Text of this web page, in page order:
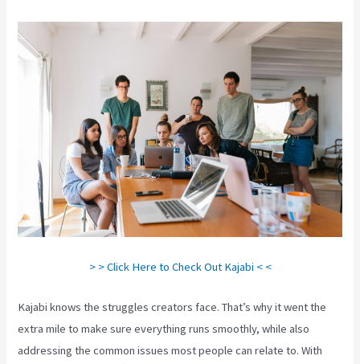
> > Click Here to Check Out Kajabi < <
Kajabi knows the struggles creators face. That’s why it went the
extra mile to make sure everything runs smoothly, while also
addressing the common issues most people can relate to. With